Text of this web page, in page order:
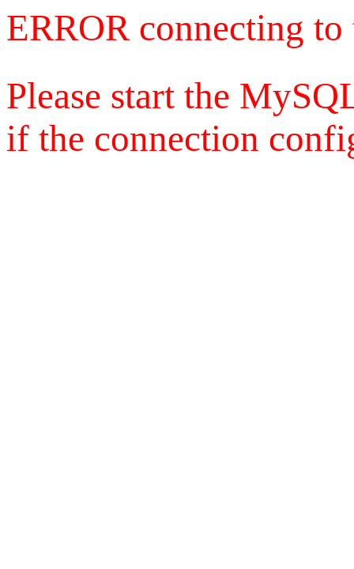
ERROR connecting
Please start the
if the connection